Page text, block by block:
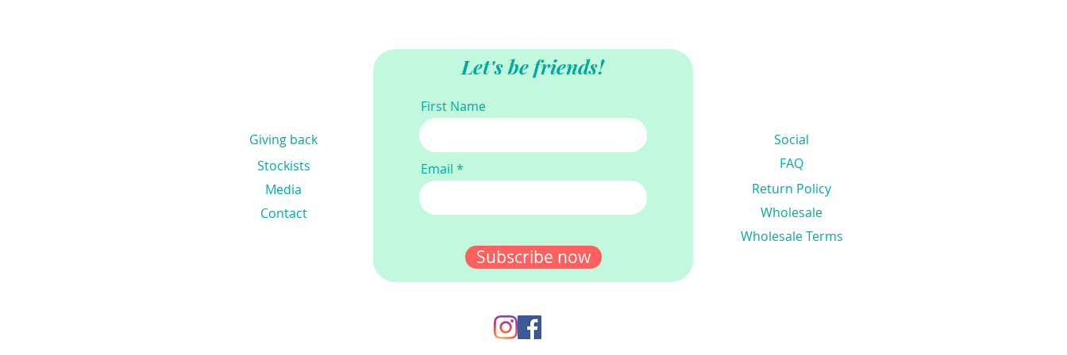
Stockists
Contact
Media
Giving back
Let's be friends!
First Name
Email
Subscribe now
FAQ
Return Policy
Social
Wholesale
Wholesale Terms